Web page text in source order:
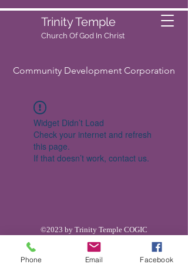
Trinity Temple
Church Of God In Christ
Community Development Corporation
Widget Didn’t Load
Check your internet and refresh
this page.
If that doesn’t work, contact us.
©2023 by Trinity Temple COGIC
Phone Email Facebook